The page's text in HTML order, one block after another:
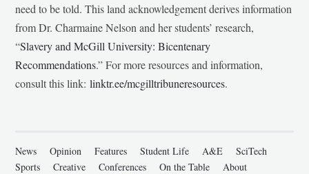
need to be told. This land acknowledgement derives information
from Dr. Charmaine Nelson and her students’ research,
“Slavery and McGill University: Bicentenary
Recommendations.” For more resources and information,
consult this link:linktr.ee/mcgilltribuneresources.
News Opinion Features Student Life A&E
SciTech
Sports
Creative Conferences On the Table About